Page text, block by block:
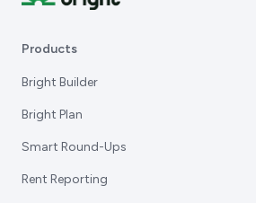
Products
Bright Builder
Bright Plan
Smart Round-Ups
Rent Reporting